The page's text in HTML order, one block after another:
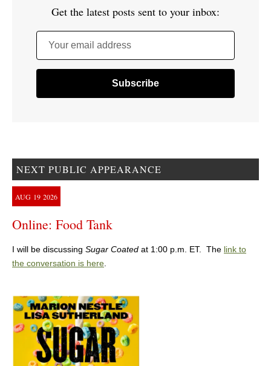
Get the latest posts sent to your inbox:
Your email address
NEXT PUBLIC APPEARANCE
AUG 19 2026
Online: Food Tank
I will be discussing Sugar Coated at 1:00 p.m. ET. The link to
the conversation is here.